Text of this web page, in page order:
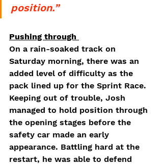
position.”
Pushing through
On a rain-soaked track on
Saturday morning, there was an
added level of difficulty as the
pack lined up for the Sprint Race.
Keeping out of trouble, Josh
managed to hold position through
the opening stages before the
safety car made an early
appearance. Battling hard at the
restart, he was able to defend